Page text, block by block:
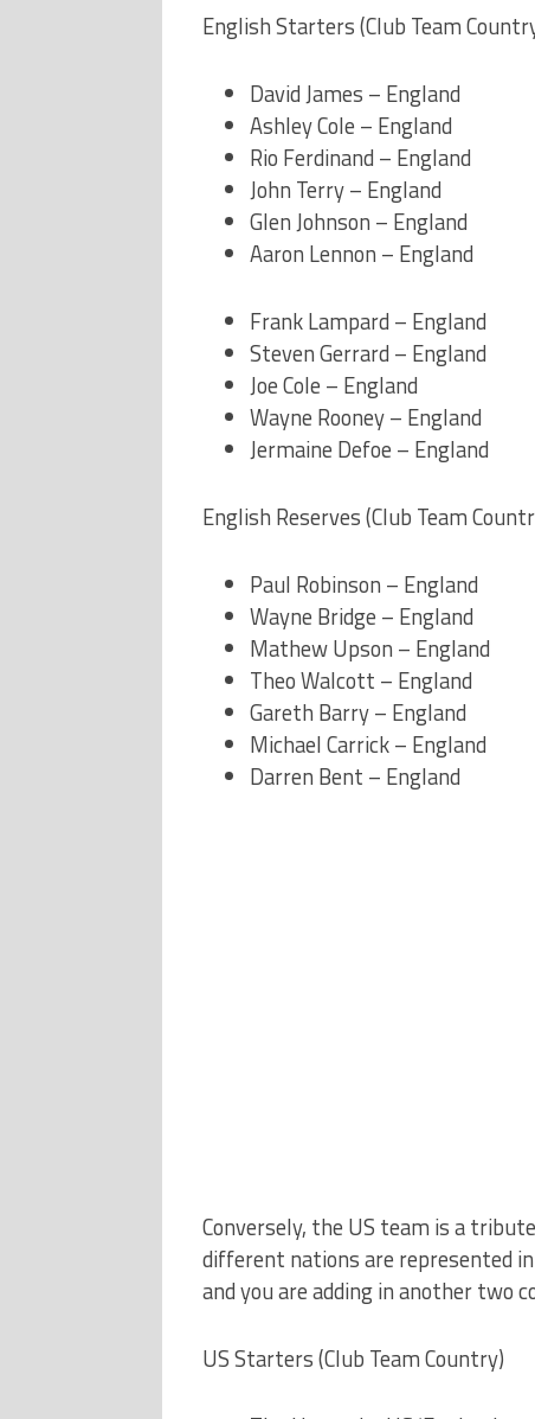
English Starters (Club Team
David James – England
Ashley Cole – England
Rio Ferdinand – England
John Terry – England
Glen Johnson – England
Aaron Lennon – England
Frank Lampard – England
Steven Gerrard – England
Joe Cole – England
Wayne Rooney – England
Jermaine Defoe – England
English Reserves (Club Team
Paul Robinson – England
Wayne Bridge – England
Mathew Upson – England
Theo Walcott – England
Gareth Barry – England
Michael Carrick – England
Darren Bent – England
Conversely, the US team is a
different nations are represented
and you are adding in another two
US Starters (Club Team Country)